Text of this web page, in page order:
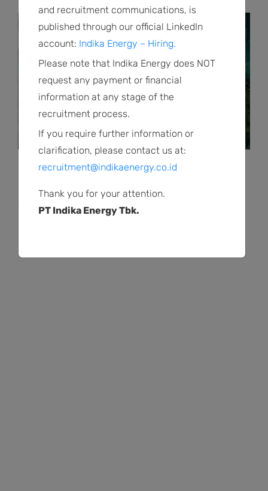
Press Releases | March 31 2026
Indika Energy Cetak Laba Bersih US$6 Juta
di Tahun 2025 di Tengah Transisi Portofolio
and recruitment communications, is
published through our official LinkedIn
account: Indika Energy – Hiring.
Please note that Indika Energy does NOT
request any payment or financial
information at any stage of the
recruitment process.
If you require further information or
clarification, please contact us at:
recruitment@indikaenergy.co.id
Thank you for your attention.
PT Indika Energy Tbk.